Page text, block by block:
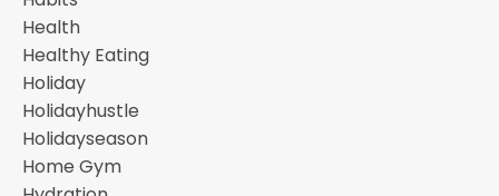
Health
Healthy Eating
Holiday
Holidayhustle
Holidayseason
Home Gym